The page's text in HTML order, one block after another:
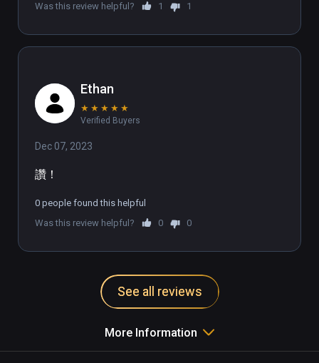
Join our growing Discord community of over
world: discord.gg/DanceDash
Was this review helpful?
1 1
Ethan
★ ★ ★ ★ ★
Verified Buyers
Dec 07, 2023
讚！
0 people found this helpful
Was this review helpful?
0 0
See all reviews
More Information